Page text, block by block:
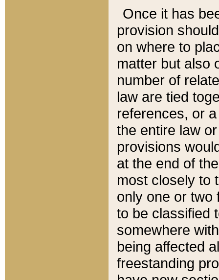
Once it has
provision
on where to
matter but also
number of
law are tied
references, or
the entire law
provisions
at the end of
most closely to
only one or two
to be classified
somewhere
being affected
freestanding